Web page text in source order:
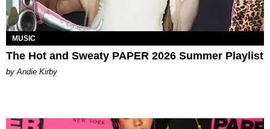
MUSIC
The Hot and Sweaty PAPER 2026 Summer Playlist
by Andie Kirby